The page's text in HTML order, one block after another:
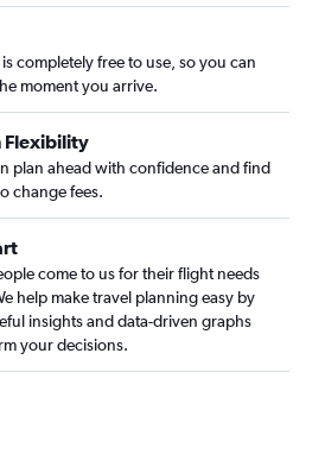
completely free to use, so you can
moment you arrive.
Flexibility
plan ahead with confidence and find
change fees.
come to us for their flight needs
help make travel planning easy by
insights and data-driven graphs
your decisions.